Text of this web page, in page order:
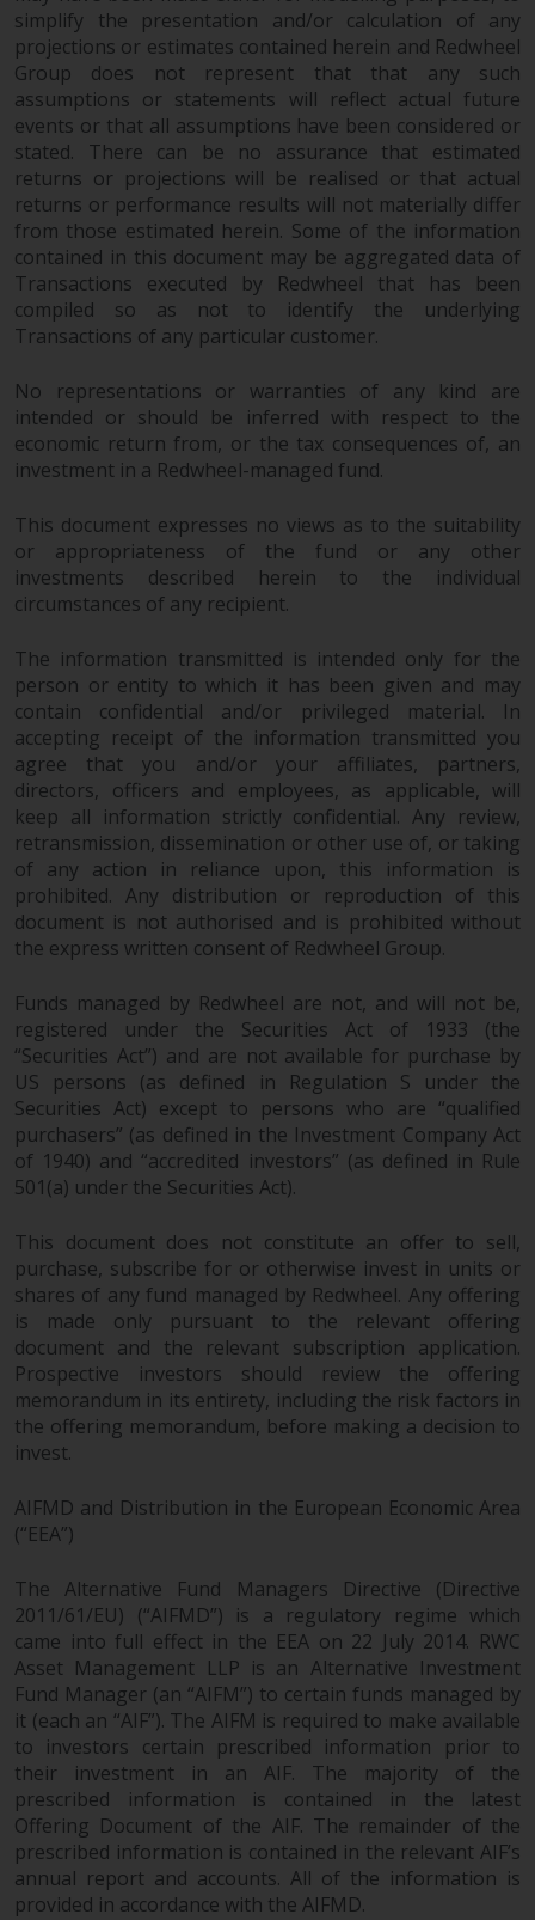
simplify the presentation and/or calculation of any
projections or estimates contained herein and Redwheel
Group does not represent that that any such
assumptions or statements will reflect actual future
events or that all assumptions have been considered or
stated. There can be no assurance that estimated
returns or projections will be realised or that actual
returns or performance results will not materially differ
from those estimated herein. Some of the information
contained in this document may be aggregated data of
Transactions executed by Redwheel that has been
compiled so as not to identify the underlying
Transactions of any particular customer.
No representations or warranties of any kind are
intended or should be inferred with respect to the
economic return from, or the tax consequences of, an
investment in a Redwheel-managed fund.
This document expresses no views as to the suitability
or appropriateness of the fund or any other
investments described herein to the individual
circumstances of any recipient.
The information transmitted is intended only for the
person or entity to which it has been given and may
contain confidential and/or privileged material. In
accepting receipt of the information transmitted you
agree that you and/or your affiliates, partners,
directors, officers and employees, as applicable, will
keep all information strictly confidential. Any review,
retransmission, dissemination or other use of, or taking
of any action in reliance upon, this information is
prohibited. Any distribution or reproduction of this
document is not authorised and is prohibited without
the express written consent of Redwheel Group.
Funds managed by Redwheel are not, and will not be,
registered under the Securities Act of 1933 (the
“Securities Act”) and are not available for purchase by
US persons (as defined in Regulation S under the
Securities Act) except to persons who are “qualified
purchasers” (as defined in the Investment Company Act
of 1940) and “accredited investors” (as defined in Rule
501(a) under the Securities Act).
This document does not constitute an offer to sell,
purchase, subscribe for or otherwise invest in units or
shares of any fund managed by Redwheel. Any offering
is made only pursuant to the relevant offering
document and the relevant subscription application.
Prospective investors should review the offering
memorandum in its entirety, including the risk factors in
the offering memorandum, before making a decision to
invest.
AIFMD and Distribution in the European Economic Area
(“EEA”)
The Alternative Fund Managers Directive (Directive
2011/61/EU) (“AIFMD”) is a regulatory regime which
came into full effect in the EEA on 22 July 2014. RWC
Asset Management LLP is an Alternative Investment
Fund Manager (an “AIFM”) to certain funds managed by
it (each an “AIF”). The AIFM is required to make available
to investors certain prescribed information prior to
their investment in an AIF. The majority of the
prescribed information is contained in the latest
Offering Document of the AIF. The remainder of the
prescribed information is contained in the relevant AIF’s
annual report and accounts. All of the information is
provided in accordance with the AIFMD.